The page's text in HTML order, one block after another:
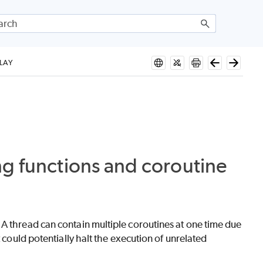
functions and coroutine
thread can contain multiple coroutines at one time due
potentially halt the execution of unrelated